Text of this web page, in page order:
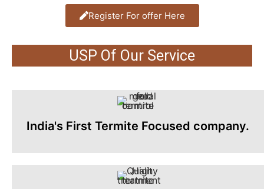
Register For offer Here
USP Of Our Service
India's First Termite Focused company.